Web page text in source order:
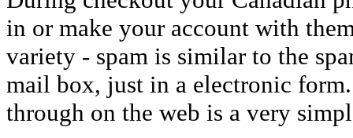
in or make your account with
variety - spam is similar to the
mail box, just in a electronic
through on the web is a very